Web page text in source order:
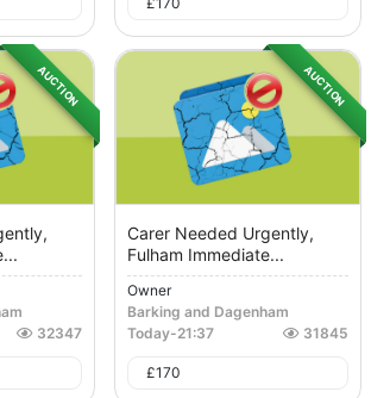
AUCTION
32347
AUCTION
Carer Needed Urgently,
Fulham Immediate...
Owner
Barking and Dagenham
Today-21:37 31845
£170